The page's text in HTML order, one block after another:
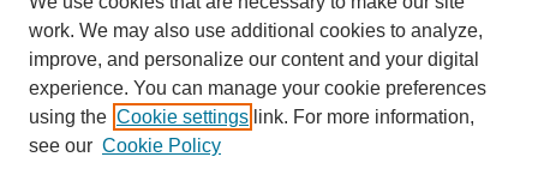
Hope College Archives and Special
Collections
JSTOR Digital Collections
Faculty Bibliography
work. We may also use additional cookies to analyze,
improve, and personalize our content and your digital
experience. You can manage your cookie preferences
using the Cookie settings link. For more information,
see our Cookie Policy